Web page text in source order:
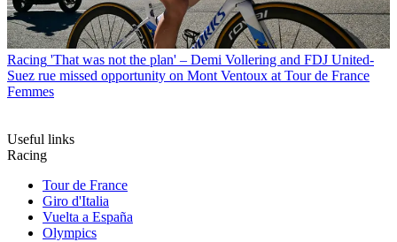
Racing 'That was not the plan' – Demi Vollering and FDJ United-
Suez rue missed opportunity on Mont Ventoux at Tour de France
Femmes
Useful links
Racing
Tour de France
Giro d'Italia
Vuelta a España
Olympics